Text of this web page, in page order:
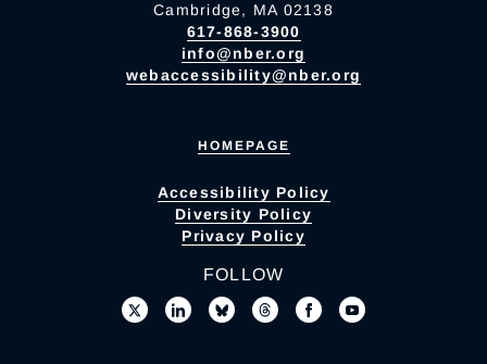
Cambridge, MA 02138
617-868-3900
info@nber.org
webaccessibility@nber.org
HOMEPAGE
Accessibility Policy
Diversity Policy
Privacy Policy
FOLLOW